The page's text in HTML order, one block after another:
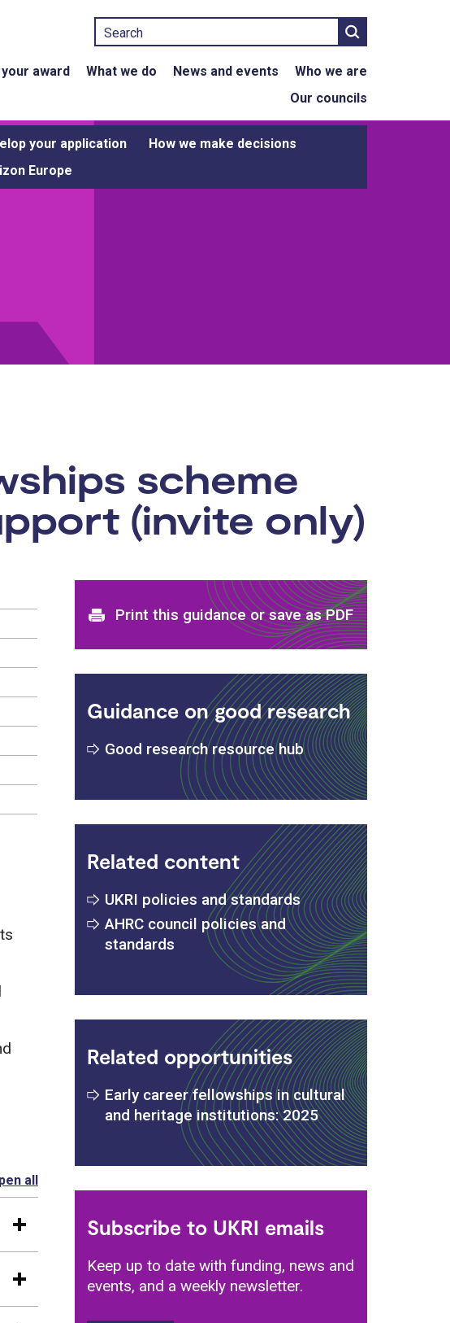
Search
award What we do News and events
Who we are
Our councils
your application
How we make decisions
Europe
scheme
(invite only)
allsections
Print and download options
Print this guidance or save as PDF
Guidance on good research
Good research resource hub
Related content
UKRI policies and standards
AHRC council policies and
standards
Related opportunities
Early career fellowships in cultural
and heritage institutions: 2025
Subscribe to UKRI emails
Keep up to date with funding, news and
events, and a weekly newsletter.